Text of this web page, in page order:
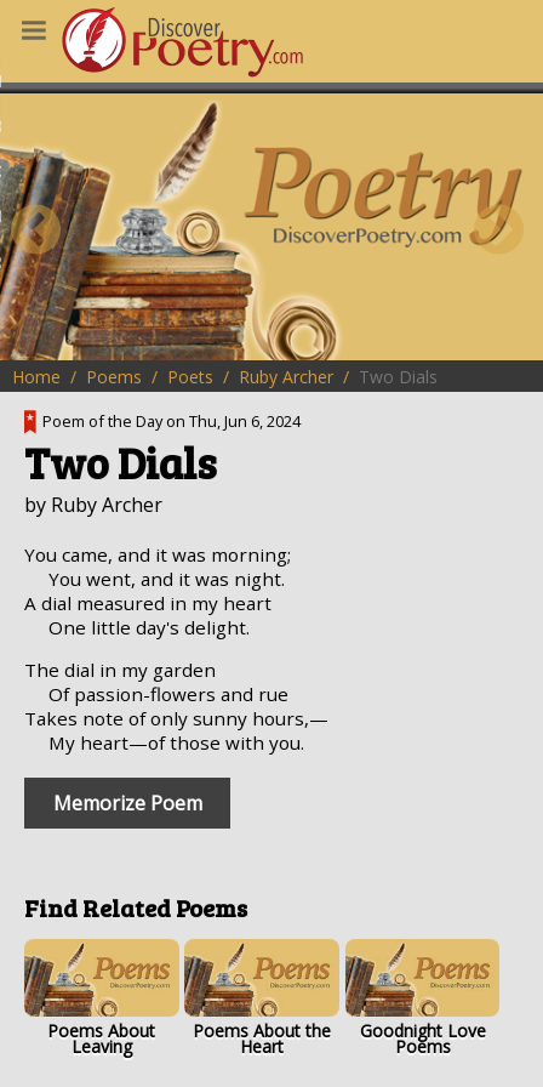
POEMS
POETRY
OF THE DAY
HERE
Home Poems Poets Ruby Archer Two Dials
Poem of the Day on Thu, Jun 6, 2024
Two Dials
by Ruby Archer
You came, and it was morning;
You went, and it was night.
A dial measured in my heart
One little day's delight.
The dial in my garden
Of passion-flowers and rue
Takes note of only sunny hours,—
My heart—of those with you.
Memorize Poem
Find Related Poems
Poems About
Leaving
Poems About the
Heart
Goodnight Love
Poems